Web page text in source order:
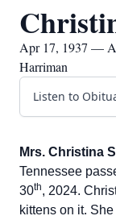
Apr 17, 1937 —
Harriman
Listen to
Mrs. Christina
Tennessee
30th, 2024.
kittens on it.